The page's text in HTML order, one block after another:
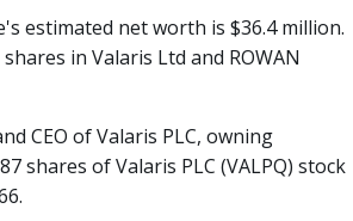
estimated net worth is $36.4 million.
in Valaris Ltd and ROWAN
CEO of Valaris PLC, owning
shares of Valaris PLC (VALPQ) stock